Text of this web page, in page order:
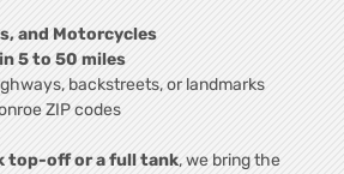
and Motorcycles
5 to 50 miles
backstreets, or landmarks
ZIP codes
top-off or a full tank, we bring the